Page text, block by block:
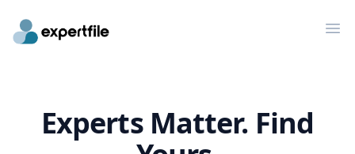
Experts Matter. Find